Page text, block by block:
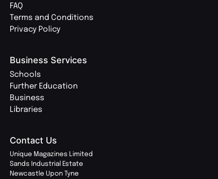
FAQ
Terms and Conditions
Privacy Policy
Business Services
Schools
Further Education
Business
Libraries
Contact Us
Unique Magazines Limited
Sands Industrial Estate
Newcastle Upon Tyne